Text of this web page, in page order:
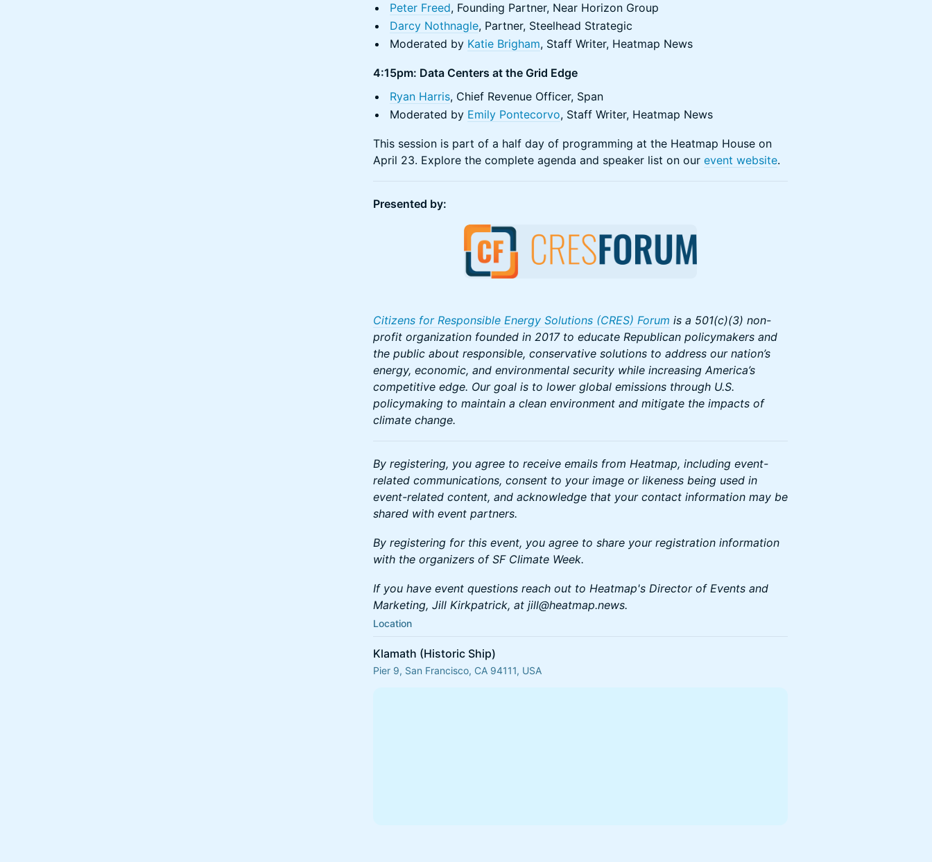
Peter Freed, Founding Partner, Near Horizon Group
Darcy Nothnagle, Partner, Steelhead Strategic
Moderated by Katie Brigham, Staff Writer, Heatmap News
4:15pm: Data Centers at the Grid Edge
Ryan Harris, Chief Revenue Officer, Span
Moderated by Emily Pontecorvo, Staff Writer, Heatmap News
​This session is part of a half day of programming at the Heatmap House on
April 23. Explore the complete agenda and speaker list on our event website.
Presented by:
Citizens for Responsible Energy Solutions (CRES) Forum is a 501(c)(3) non-
profit organization founded in 2017 to educate Republican policymakers and
the public about responsible, conservative solutions to address our nation’s
energy, economic, and environmental security while increasing America’s
competitive edge. Our goal is to lower global emissions through U.S.
policymaking to maintain a clean environment and mitigate the impacts of
climate change.
By registering, you agree to receive emails from Heatmap, including event-
related communications, consent to your image or likeness being used in
event-related content, and acknowledge that your contact information may be
shared with event partners.
By registering for this event, you agree to share your registration information
with the organizers of SF Climate Week.
If you have event questions reach out to Heatmap's Director of Events and
Marketing, Jill Kirkpatrick, at jill@heatmap.news.
Location
Klamath (Historic Ship)
Pier 9, San Francisco, CA 94111, USA